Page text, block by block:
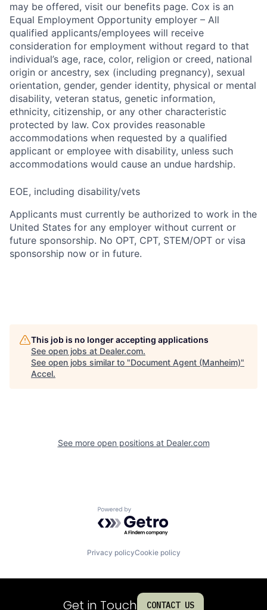
may be offered, visit our benefits page. Cox is an
Equal Employment Opportunity employer – All
qualified applicants/employees will receive
consideration for employment without regard to that
individual’s age, race, color, religion or creed, national
origin or ancestry, sex (including pregnancy), sexual
orientation, gender, gender identity, physical or mental
disability, veteran status, genetic information,
ethnicity, citizenship, or any other characteristic
protected by law. Cox provides reasonable
accommodations when requested by a qualified
applicant or employee with disability, unless such
accommodations would cause an undue hardship.
EOE, including disability/vets
Applicants must currently be authorized to work in the
United States for any employer without current or
future sponsorship. No OPT, CPT, STEM/OPT or visa
sponsorship now or in future.
This job is no longer accepting applications
See open jobs at Dealer.com.
See open jobs similar to "Document Agent (Manheim)"
Accel.
See more open positions at Dealer.com
Powered by Getro.com
Privacy policyCookie policy
Get in Touch CONTACT US